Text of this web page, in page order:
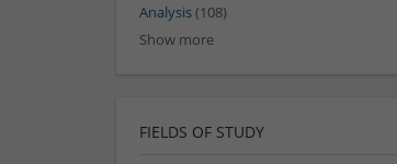
Analysis(108)
Show more
FIELDS OF STUDY